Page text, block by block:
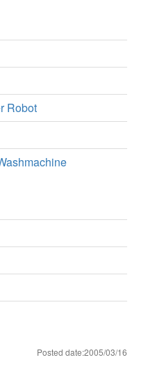
Robot
Posted date:2005/03/16